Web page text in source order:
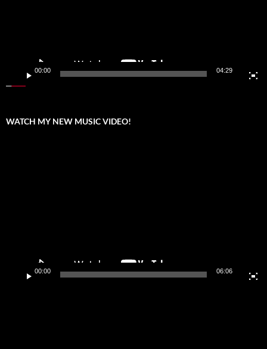
00:00 04:29
WATCH MY NEW MUSIC VIDEO!
00:00 06:06